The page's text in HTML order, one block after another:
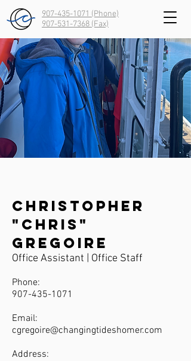
907-435-1071 (Phone)
907-531-7368 (Fax)
Christopher
"Chris"
Gregoire
Office Assistant | Office Staff
Phone:
907-435-1071
Email:
cgregoire@changingtideshomer.com
Address: